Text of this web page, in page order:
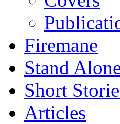
Firemane
Stand
Short
Articles